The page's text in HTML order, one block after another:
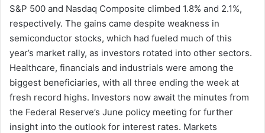
S&P 500 and Nasdaq Composite climbed 1.8% and 2.1%,
respectively. The gains came despite weakness in
semiconductor stocks, which had fueled much of this
year’s market rally, as investors rotated into other sectors.
Healthcare, financials and industrials were among the
biggest beneficiaries, with all three ending the week at
fresh record highs. Investors now await the minutes from
the Federal Reserve’s June policy meeting for further
insight into the outlook for interest rates. Markets